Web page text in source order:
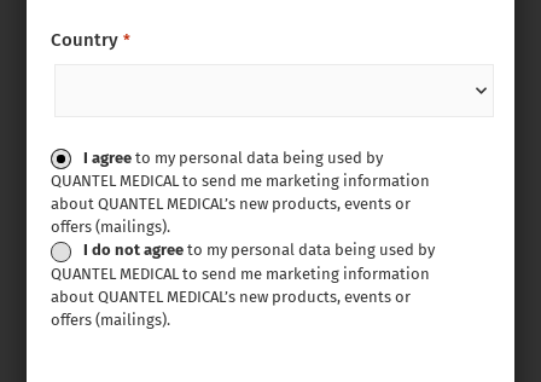
Country *
Consent
I agree to my personal data being used by
QUANTEL MEDICAL to send me marketing information
about QUANTEL MEDICAL’s new products, events or
offers (mailings).
I do not agree to my personal data being used by
QUANTEL MEDICAL to send me marketing information
about QUANTEL MEDICAL’s new products, events or
offers (mailings).